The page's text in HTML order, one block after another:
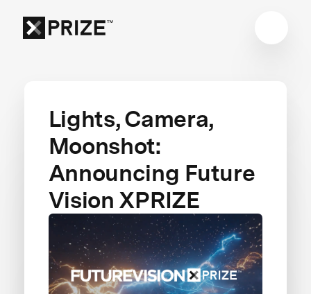
Lights, Camera,
Moonshot:
Announcing Future
Vision XPRIZE